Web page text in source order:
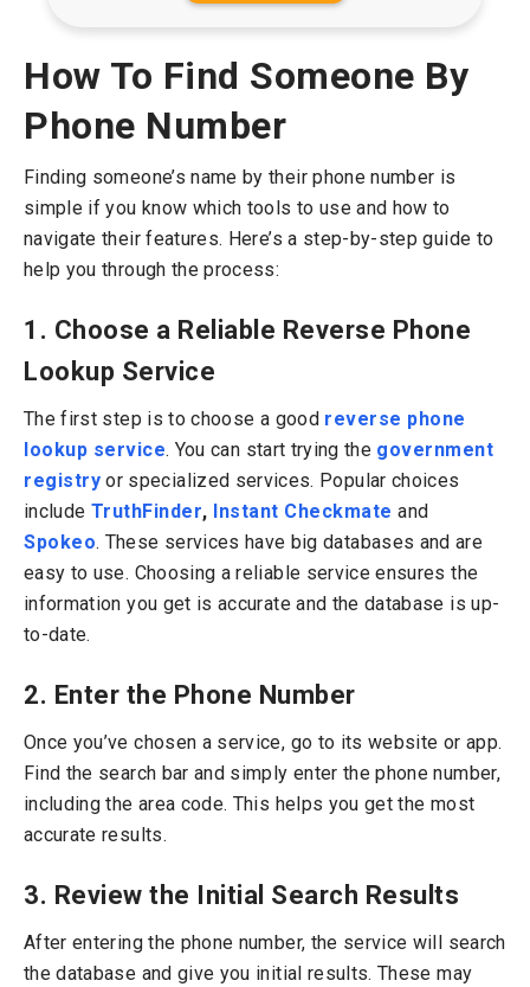
How To Find Someone By
Phone Number
Finding someone’s name by their phone number is
simple if you know which tools to use and how to
navigate their features. Here’s a step-by-step guide to
help you through the process:
1. Choose a Reliable Reverse Phone
Lookup Service
The first step is to choose a good reverse phone
lookup service. You can start trying the government
registry or specialized services. Popular choices
include TruthFinder, Instant Checkmateand
Spokeo. These services have big databases and are
easy to use. Choosing a reliable service ensures the
information you get is accurate and the database is up-
to-date.
2. Enter the Phone Number
Once you’ve chosen a service, go to its website or app.
Find the search bar and simply enter the phone number,
including the area code. This helps you get the most
accurate results.
3. Review the Initial Search Results
After entering the phone number, the service will search
the database and give you initial results. These may